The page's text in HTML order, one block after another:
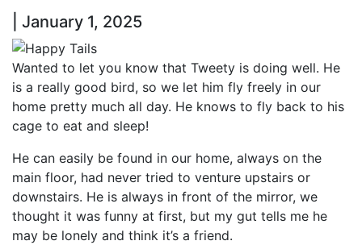
| January 1, 2025
Wanted to let you know that Tweety is doing well. He
is a really good bird, so we let him fly freely in our
home pretty much all day. He knows to fly back to his
cage to eat and sleep!
He can easily be found in our home, always on the
main floor, had never tried to venture upstairs or
downstairs. He is always in front of the mirror, we
thought it was funny at first, but my gut tells me he
may be lonely and think it’s a friend.